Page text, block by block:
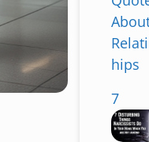
hips
7